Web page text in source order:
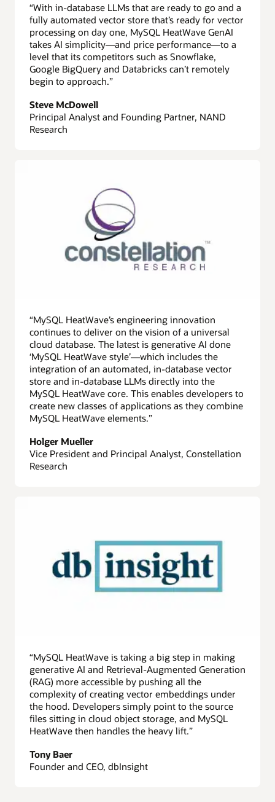
“With in-database LLMs that are ready to go and a
fully automated vector store that’s ready for vector
processing on day one, MySQL HeatWave GenAI
takes AI simplicity—and price performance—to a
level that its competitors such as Snowflake,
Google BigQuery and Databricks can’t remotely
begin to approach.”
Steve McDowell
Principal Analyst and Founding Partner, NAND
Research
“MySQL HeatWave’s engineering innovation
continues to deliver on the vision of a universal
cloud database. The latest is generative AI done
‘MySQL HeatWave style’—which includes the
integration of an automated, in-database vector
store and in-database LLMs directly into the
MySQL HeatWave core. This enables developers to
create new classes of applications as they combine
MySQL HeatWave elements.”
Holger Mueller
Vice President and Principal Analyst, Constellation
Research
“MySQL HeatWave is taking a big step in making
generative AI and Retrieval-Augmented Generation
(RAG) more accessible by pushing all the
complexity of creating vector embeddings under
the hood. Developers simply point to the source
files sitting in cloud object storage, and MySQL
HeatWave then handles the heavy lift.”
Tony Baer
Founder and CEO, dbInsight